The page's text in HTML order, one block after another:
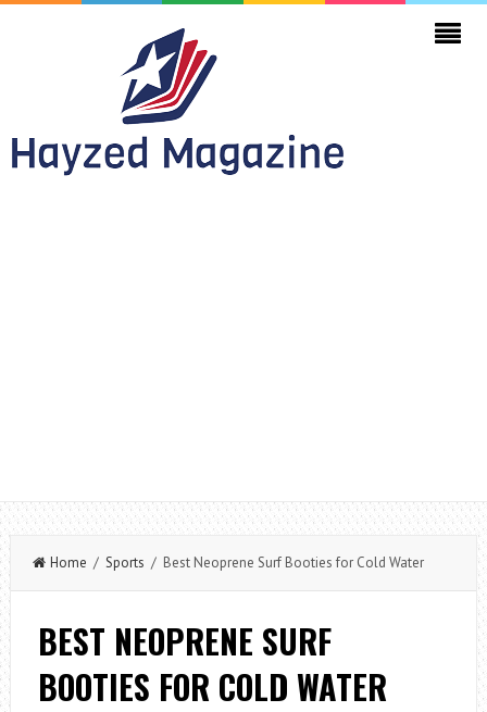
Home / Sports / Best Neoprene Surf Booties for Cold Water
BEST NEOPRENE SURF
BOOTIES FOR COLD WATER